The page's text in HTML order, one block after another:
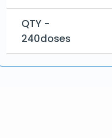
QTY -
240doses